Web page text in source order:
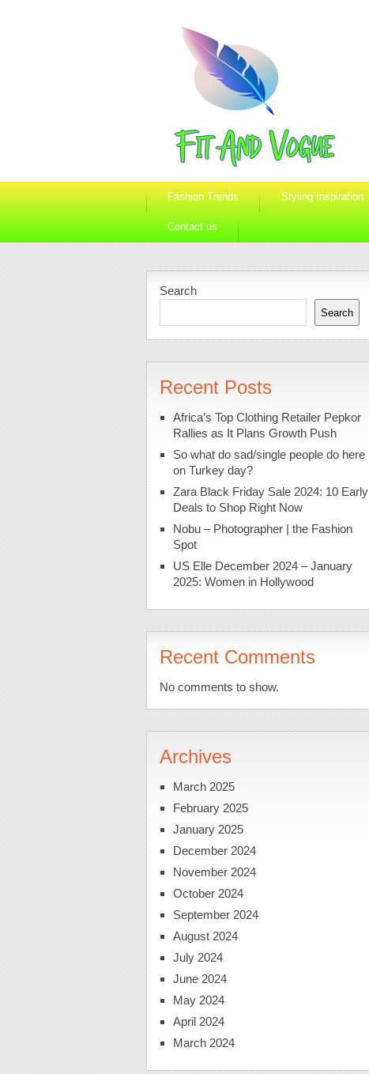
Fashion Trends Styling Inspiration
Contact us
Search
Search
Recent Posts
Africa’s Top Clothing Retailer Pepkor
Rallies as It Plans Growth Push
So what do sad/single people do here
on Turkey day?
Zara Black Friday Sale 2024: 10 Early
Deals to Shop Right Now
Nobu – Photographer | the Fashion
Spot
US Elle December 2024 – January
2025: Women in Hollywood
Recent Comments
No comments to show.
Archives
March 2025
February 2025
January 2025
December 2024
November 2024
October 2024
September 2024
August 2024
July 2024
June 2024
May 2024
April 2024
March 2024